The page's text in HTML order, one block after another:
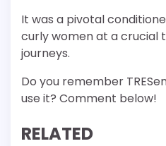
It was a pivotal
curly women at a crucial
journeys.
Do you remember
use it? Comment below!
RELATED